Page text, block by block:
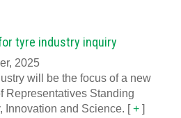
tyre industry inquiry
2025
will be the focus of a new
Representatives Standing
Innovation and Science. [+ ]